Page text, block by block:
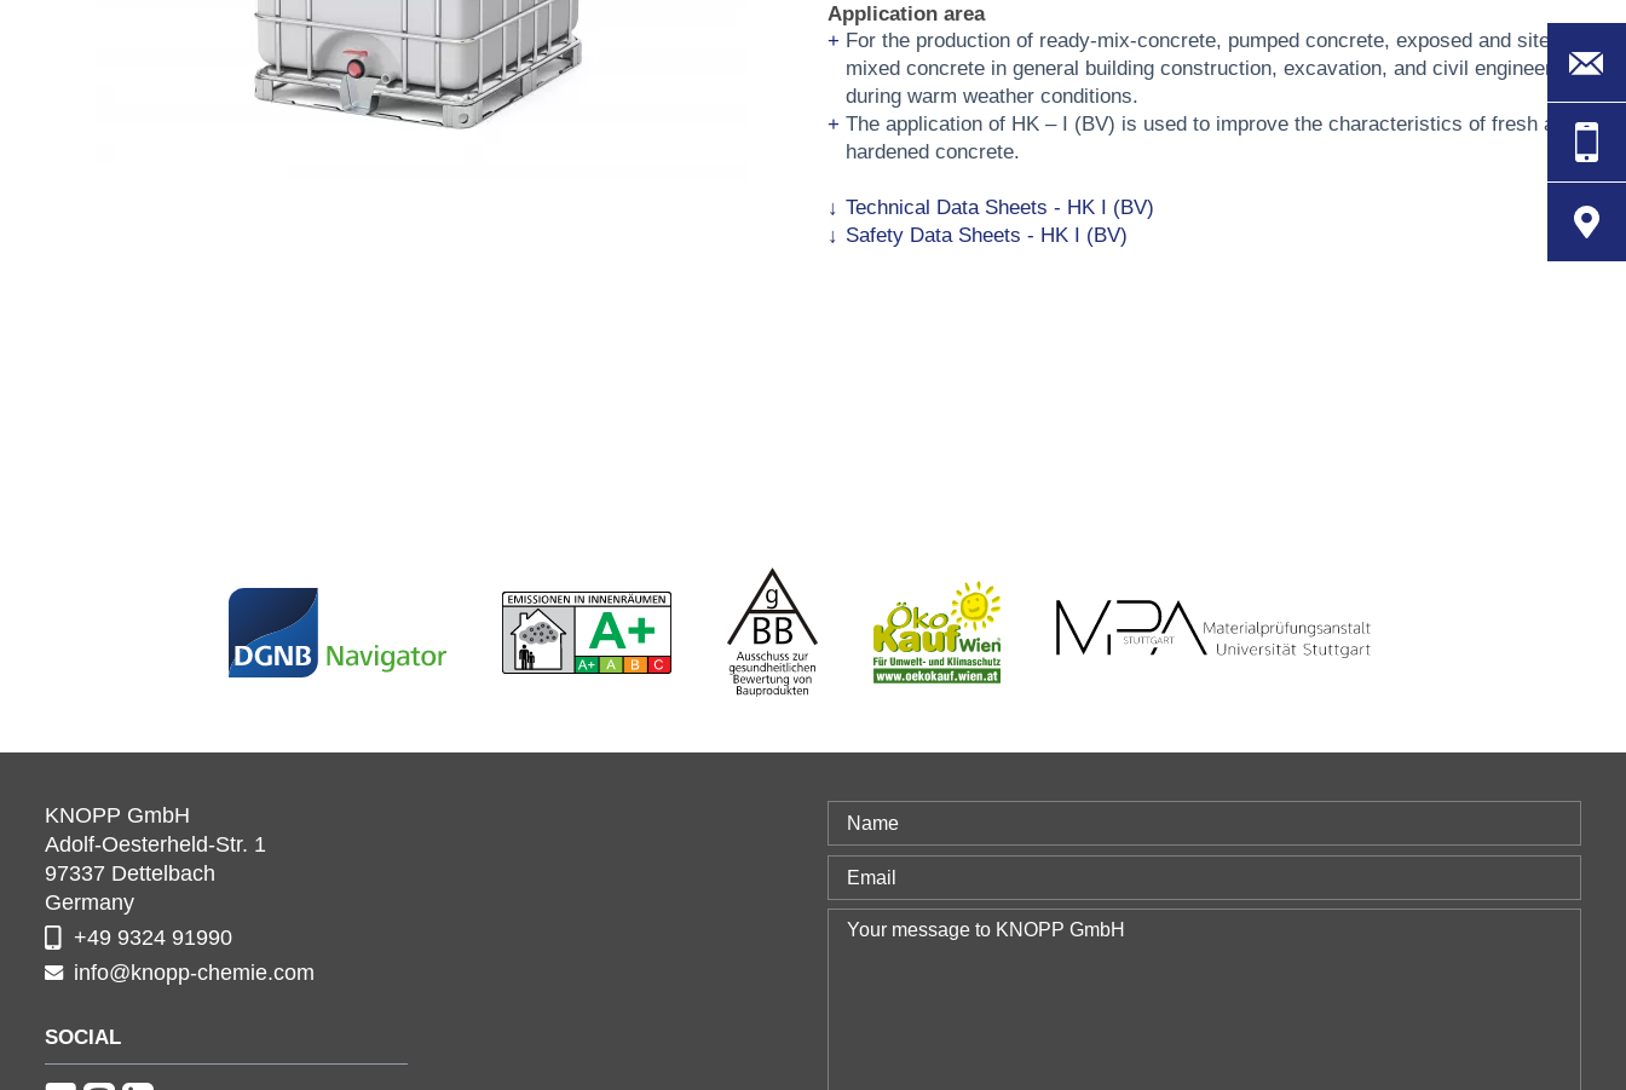
Application area
For the production of ready-mix-concrete, pumped concrete, exposed and site-
mixed concrete in general building construction, excavation, and civil engineering
during warm weather conditions.
The application of HK – I (BV) is used to improve the characteristics of fresh and
hardened concrete.
Technical Data Sheets - HK I (BV)
Safety Data Sheets - HK I (BV)
KNOPP GmbH
Adolf-Oesterheld-Str. 1
97337 Dettelbach
Germany
+49 9324 91990
info@knopp-chemie.com
SOCIAL